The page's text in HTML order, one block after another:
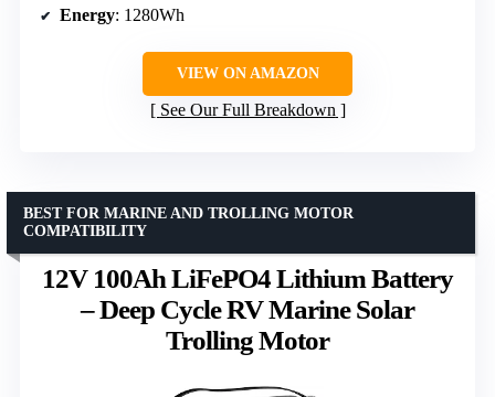
Energy: 1280Wh
VIEW ON AMAZON
See Our Full Breakdown
12V 100Ah LiFePO4 Lithium Battery
– Deep Cycle RV Marine Solar
Trolling Motor
BEST FOR MARINE AND TROLLING MOTOR
COMPATIBILITY